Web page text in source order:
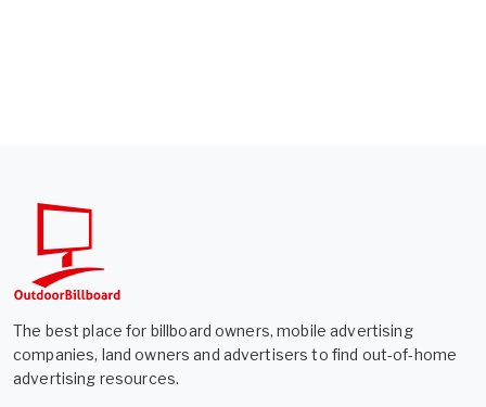
The best place for billboard owners, mobile advertising
companies, land owners and advertisers to find out-of-home
advertising resources.